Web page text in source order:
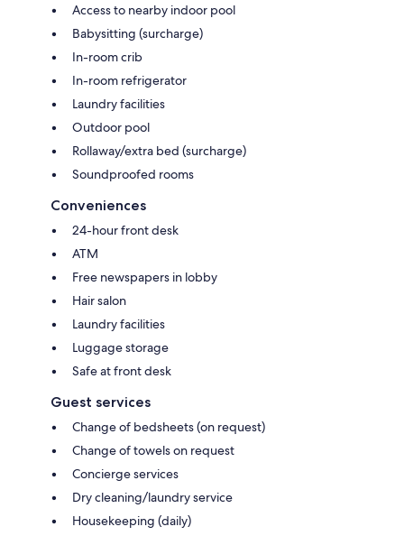
Access to nearby indoor pool
Babysitting (surcharge)
In-room crib
In-room refrigerator
Laundry facilities
Outdoor pool
Rollaway/extra bed (surcharge)
Soundproofed rooms
Conveniences
24-hour front desk
ATM
Free newspapers in lobby
Hair salon
Laundry facilities
Luggage storage
Safe at front desk
Guest services
Change of bedsheets (on request)
Change of towels on request
Concierge services
Dry cleaning/laundry service
Housekeeping (daily)